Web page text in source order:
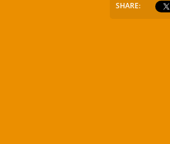
SHARE: